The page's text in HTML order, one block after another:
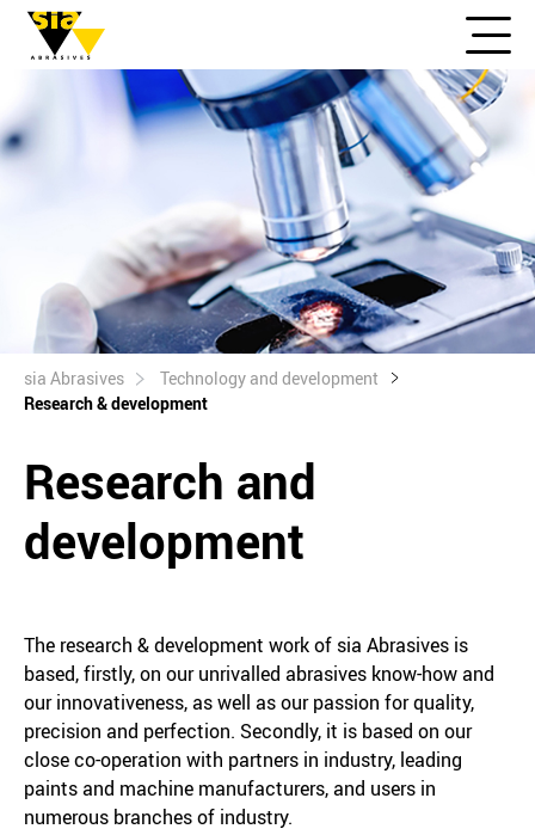
sia Abrasives
Technology and development
Research & development
Research and
development
The research & development work of sia Abrasives is
based, firstly, on our unrivalled abrasives know-how and
our innovativeness, as well as our passion for quality,
precision and perfection. Secondly, it is based on our
close co-operation with partners in industry, leading
paints and machine manufacturers, and users in
numerous branches of industry.